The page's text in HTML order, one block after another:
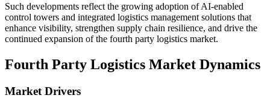
Such developments reflect the growing adoption of AI-enabled
control towers and integrated logistics management solutions that
enhance visibility, strengthen supply chain resilience, and drive the
continued expansion of the fourth party logistics market.
Fourth Party Logistics Market Dynamics
Market Drivers